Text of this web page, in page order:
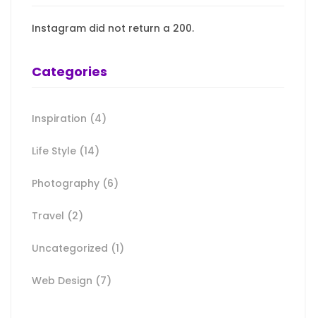
Instagram did not return a 200.
Categories
Inspiration (4)
Life Style (14)
Photography (6)
Travel (2)
Uncategorized (1)
Web Design (7)